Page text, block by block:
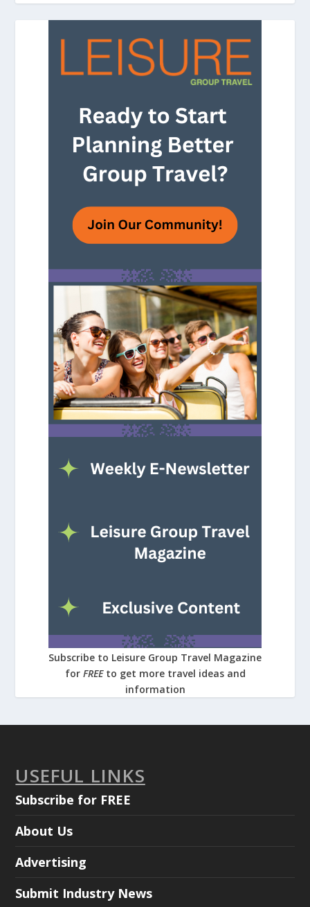
Subscribe to Leisure Group Travel Magazine
for FREE to get more travel ideas and
information
USEFUL LINKS
Subscribe for FREE
About Us
Advertising
Submit Industry News